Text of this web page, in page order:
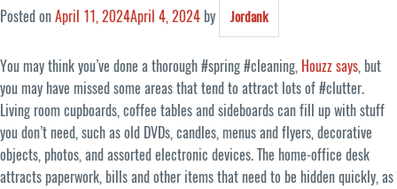
Posted onApril 11, 2024April 4, 2024 by Jordank
You may think you’ve done a thorough #spring #cleaning, Houzz says, but
you may have missed some areas that tend to attract lots of #clutter.
Living room cupboards, coffee tables and sideboards can fill up with stuff
you don’t need, such as old DVDs, candles, menus and flyers, decorative
objects, photos, and assorted electronic devices. The home-office desk
attracts paperwork, bills and other items that need to be hidden quickly, as